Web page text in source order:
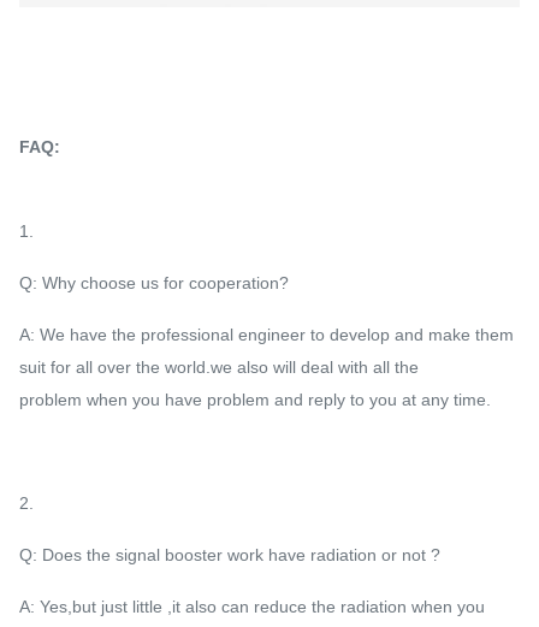
FAQ:
1.
Q: Why choose us for cooperation?
A: We have the professional engineer to develop and make them
suit for all over the world.we also will deal with all the
problem when you have problem and reply to you at any time.
2.
Q: Does the signal booster work have radiation or not ?
A: Yes,but just little ,it also can reduce the radiation when you